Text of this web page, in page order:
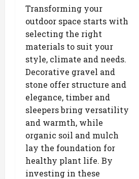
Transforming your
outdoor space starts with
selecting the right
materials to suit your
style, climate and needs.
Decorative gravel and
stone offer structure and
elegance, timber and
sleepers bring versatility
and warmth, while
organic soil and mulch
lay the foundation for
healthy plant life. By
investing in these